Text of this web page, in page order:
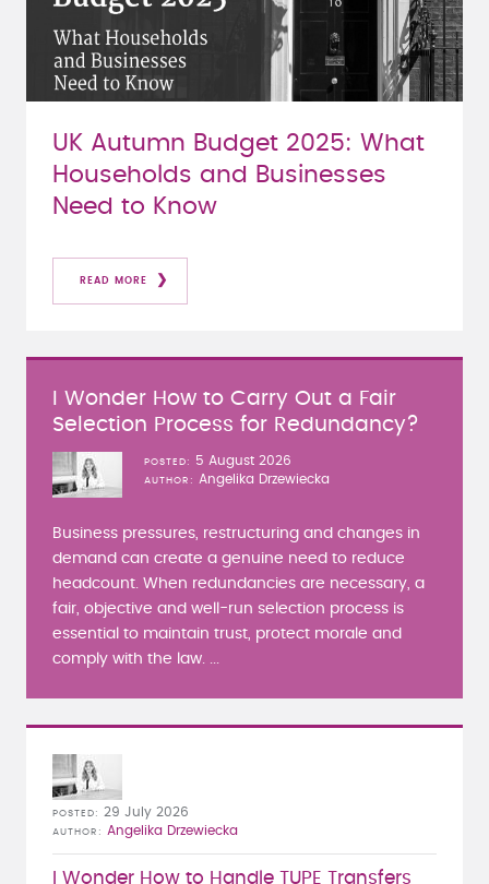
UK Autumn Budget 2025: What
Households and Businesses
Need to Know
READ MORE
I Wonder How to Carry Out a Fair
Selection Process for Redundancy?
POSTED 5 August 2026
AUTHOR Angelika Drzewiecka
Business pressures, restructuring and changes in
demand can create a genuine need to reduce
headcount. When redundancies are necessary, a
fair, objective and well-run selection process is
essential to maintain trust, protect morale and
comply with the law. ...
I Wonder How to Handle TUPE Transfers
POSTED 29 July 2026
AUTHOR Angelika Drzewiecka